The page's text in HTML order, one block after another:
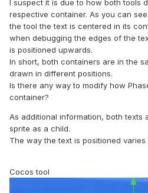
I suspect it is due to how both tools
respective container. As you can
the tool the text is centered in its
when debugging the edges of the
is positioned upwards.
In short, both containers are in the
drawn in different positions.
Is there any way to modify how
container?
As additional information, both texts
sprite as a child.
The way the text is positioned
Cocos tool